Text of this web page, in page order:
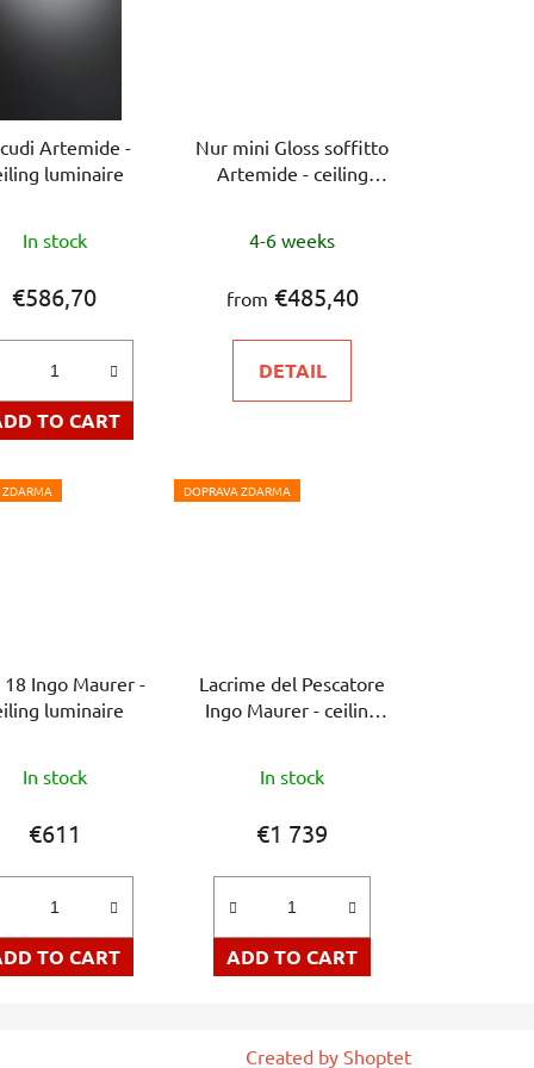
Artemide -
luminaire
average
rating
is
5,0
out
of
5
stars.
In stock
€586,70
TO CART
Nur mini Gloss soffitto
Artemide - ceiling
average
rating
is
5,0
5
stars.
4-6 weeks
from €485,40
DETAIL
18 Ingo Maurer -
luminaire
In stock
€611
TO CART
DOPRAVA ZDARMA
Lacrime del Pescatore
Ingo Maurer - ceiling
In stock
€1 739
ADD TO CART
Created by Shoptet